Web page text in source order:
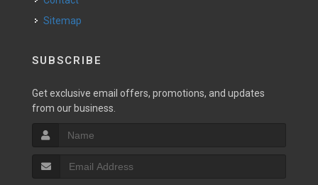
Sitemap
SUBSCRIBE
Get exclusive email offers, promotions, and updates
from our business.